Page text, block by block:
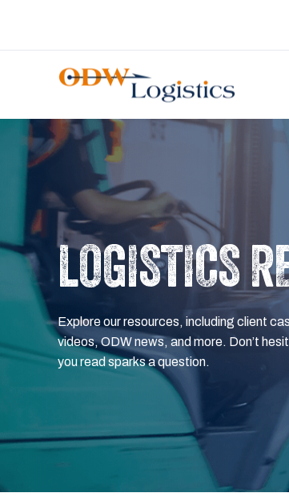
LOGISTICS
Explore our resources, including client
videos, ODW news, and more. Don’t
you read sparks a question.